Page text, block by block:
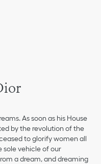
As soon as his House
by the revolution of the
to glorify women all
sole vehicle of our
a dream, and dreaming